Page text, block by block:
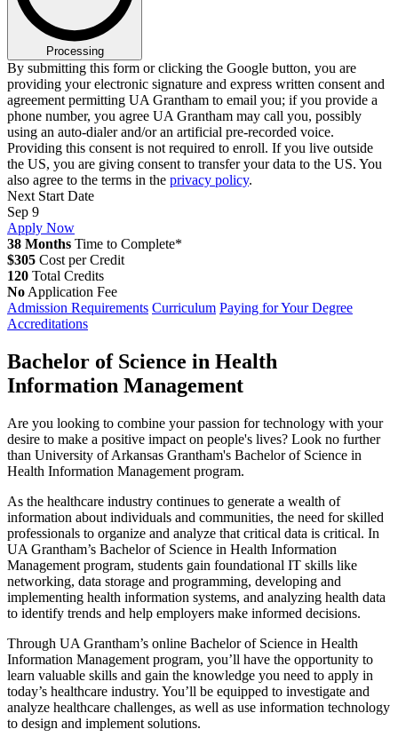
Processing
By submitting this form or clicking the Google button, you are
providing your electronic signature and express written consent and
agreement permitting UA Grantham to email you; if you provide a
phone number, you agree UA Grantham may call you, possibly
using an auto-dialer and/or an artificial pre-recorded voice.
Providing this consent is not required to enroll. If you live outside
the US, you are giving consent to transfer your data to the US. You
also agree to the terms in the privacy policy.
Next Start Date
Sep 9
Apply Now
38 Months Time to Complete*
$305 Cost per Credit
120 Total Credits
No Application Fee
Admission Requirements Curriculum Paying for Your Degree
Accreditations
Bachelor of Science in Health
Information Management
Are you looking to combine your passion for technology with your
desire to make a positive impact on people's lives? Look no further
than University of Arkansas Grantham's Bachelor of Science in
Health Information Management program.
As the healthcare industry continues to generate a wealth of
information about individuals and communities, the need for skilled
professionals to organize and analyze that critical data is critical. In
UA Grantham’s Bachelor of Science in Health Information
Management program, students gain foundational IT skills like
networking, data storage and programming, developing and
implementing health information systems, and analyzing health data
to identify trends and help employers make informed decisions.
Through UA Grantham’s online Bachelor of Science in Health
Information Management program, you’ll have the opportunity to
learn valuable skills and gain the knowledge you need to apply in
today’s healthcare industry. You’ll be equipped to investigate and
analyze healthcare challenges, as well as use information technology
to design and implement solutions.